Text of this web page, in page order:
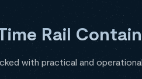
Rail
with practical and